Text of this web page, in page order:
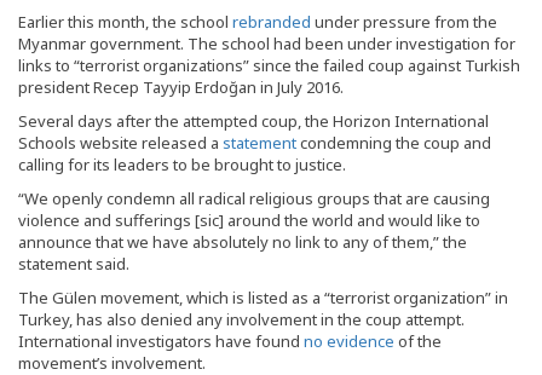
Earlier this month, the school rebranded under pressure from the
Myanmar government. The school had been under investigation for
links to “terrorist organizations” since the failed coup against Turkish
president Recep Tayyip Erdoğan in July 2016.
Several days after the attempted coup, the Horizon International
Schools website released a statementcondemning the coup and
calling for its leaders to be brought to justice.
“We openly condemn all radical religious groups that are causing
violence and sufferings [sic] around the world and would like to
announce that we have absolutely no link to any of them,” the
statement said.
The Gülen movement, which is listed as a “terrorist organization” in
Turkey, has also denied any involvement in the coup attempt.
International investigators have found no evidence of the
movement’s involvement.